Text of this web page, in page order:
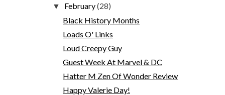
▼ February(28)
Black History Months
Loads O' Links
Loud Creepy Guy
Guest Week At Marvel & DC
Hatter M Zen Of Wonder Review
Happy Valerie Day!